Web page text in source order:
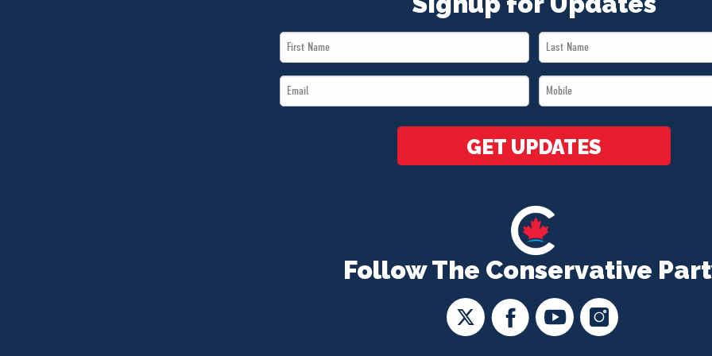
Follow The Conservative
First
Name
Last
Name
Email
*
Mobile
*
GET UPDATES